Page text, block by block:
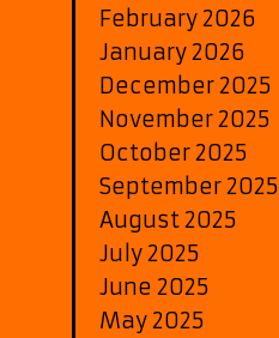
February 2026
January 2026
December 2025
November 2025
October 2025
September 2025
August 2025
July 2025
June 2025
May 2025